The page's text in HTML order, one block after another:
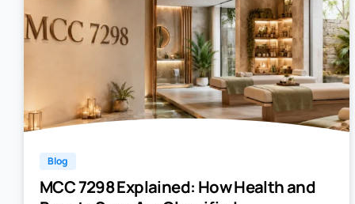
Blog
MCC 7298 Explained: How Health and